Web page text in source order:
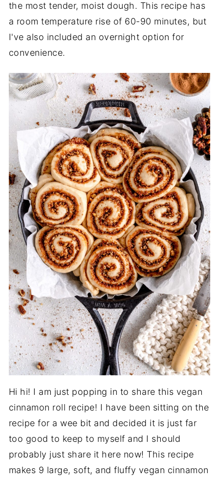
the most tender, moist dough. This recipe has
a room temperature rise of 60-90 minutes, but
I've also included an overnight option for
convenience.
Hi hi! I am just popping in to share this vegan
cinnamon roll recipe! I have been sitting on the
recipe for a wee bit and decided it is just far
too good to keep to myself and I should
probably just share it here now! This recipe
makes 9 large, soft, and fluffy vegan cinnamon